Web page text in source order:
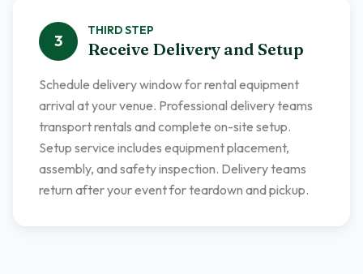
3
THIRDSTEP
Receive Delivery and Setup
Schedule delivery window for rental equipment
arrival at your venue. Professional delivery teams
transport rentals and complete on-site setup.
Setup service includes equipment placement,
assembly, and safety inspection. Delivery teams
return after your event for teardown and pickup.